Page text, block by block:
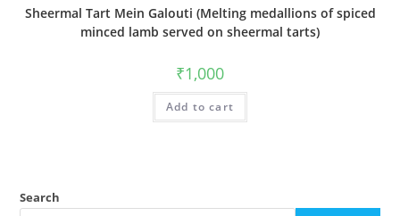
Sheermal Tart Mein Galouti (Melting medallions of spiced
minced lamb served on sheermal tarts)
₹1,000
Add to cart
Search